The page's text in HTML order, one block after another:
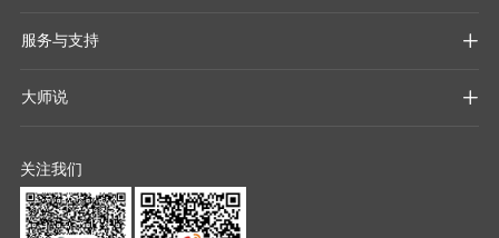
服务与支持 
大师说 
关注我们